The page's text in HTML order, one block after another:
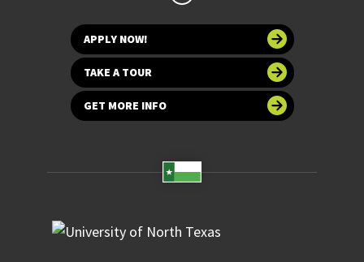
APPLY NOW!
TAKE A TOUR
GET MORE INFO